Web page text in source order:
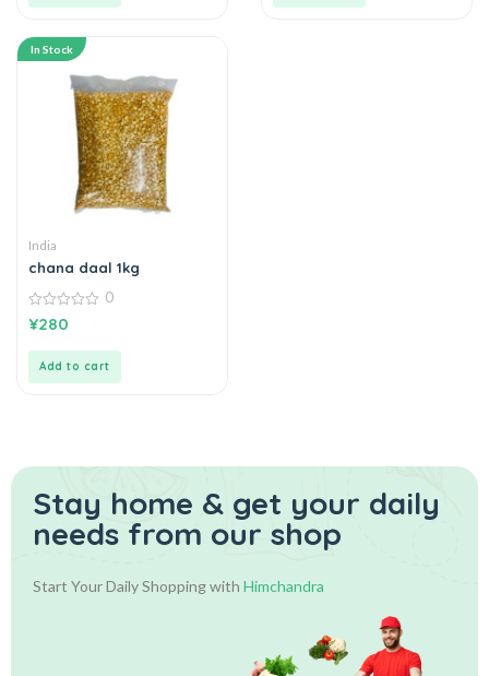
In Stock
India
chana daal 1kg
0
out
0
¥280
Add to cart
Stay home & get your daily
needs from our shop
Start Your Daily Shopping with Himchandra